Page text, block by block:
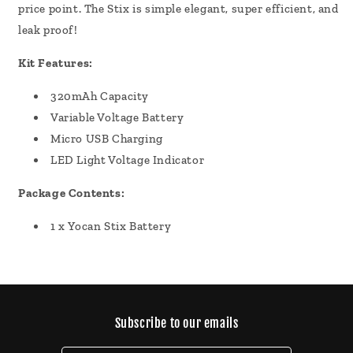
price point. The Stix is simple elegant, super efficient, and
leak proof!
Kit Features:
320mAh Capacity
Variable Voltage Battery
Micro USB Charging
LED Light Voltage Indicator
Package Contents:
1 x Yocan Stix Battery
Subscribe to our emails